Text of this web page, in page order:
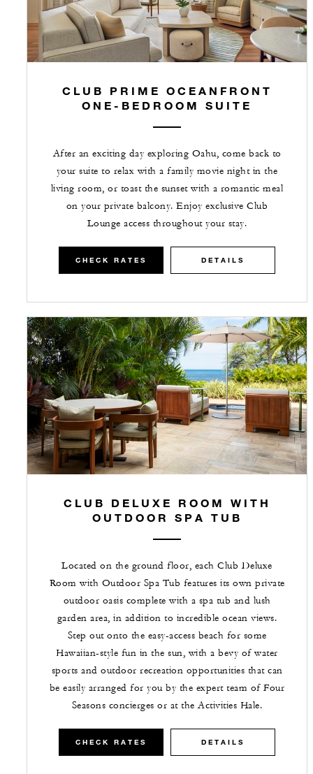
CLUB PRIME OCEANFRONT
ONE-BEDROOM SUITE
After an exciting day exploring Oahu, come back to
your suite to relax with a family movie night in the
living room, or toast the sunset with a romantic meal
on your private balcony. Enjoy exclusive Club
Lounge access throughout your stay.
CHECK RATES DETAILS
CLUB DELUXE ROOM WITH
OUTDOOR SPA TUB
Located on the ground floor, each Club Deluxe
Room with Outdoor Spa Tub features its own private
outdoor oasis complete with a spa tub and lush
garden area, in addition to incredible ocean views.
Step out onto the easy-access beach for some
Hawaiian-style fun in the sun, with a bevy of water
sports and outdoor recreation opportunities that can
be easily arranged for you by the expert team of Four
Seasons concierges or at the Activities Hale.
CHECK RATES DETAILS